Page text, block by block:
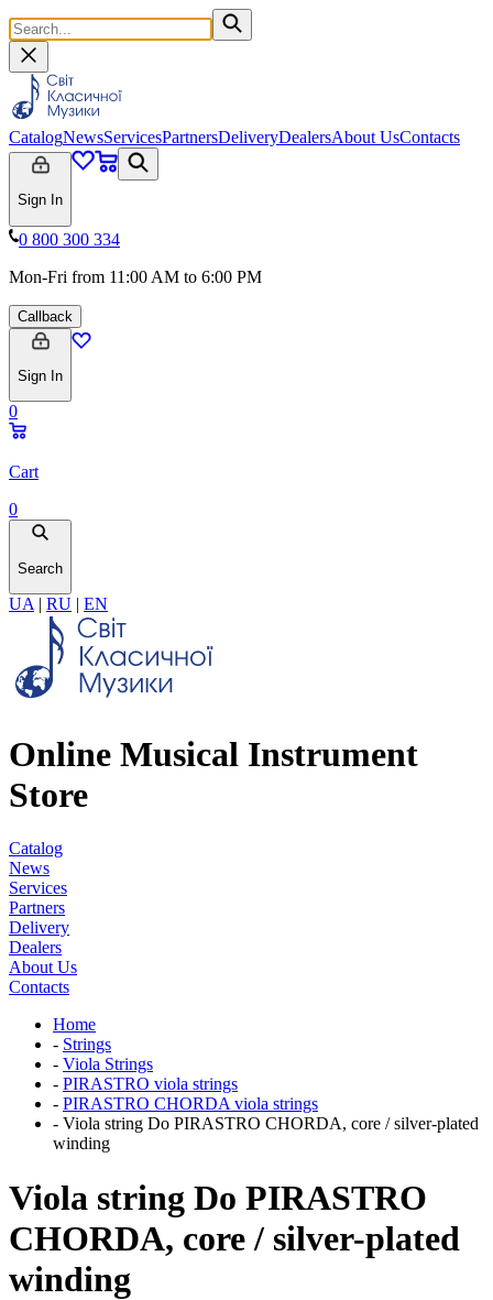
CatalogNewsServicesPartnersDeliveryDealersAbout UsContacts
Sign In
0 800 300 334
Mon-Fri from 11:00 AM to 6:00 PM
Callback
Sign In
0
Cart
0
Search
UA | RU | EN
Online Musical Instrument
Store
Catalog
News
Services
Partners
Delivery
Dealers
About Us
Contacts
Home
- Strings
- Viola Strings
- PIRASTRO viola strings
- PIRASTRO CHORDA viola strings
- Viola string Do PIRASTRO CHORDA, core / silver-plated
winding
Viola string Do PIRASTRO
CHORDA, core / silver-plated
winding